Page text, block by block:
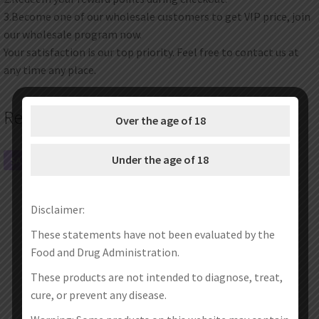
3.Become one of our wholesale customers to get VIP price, join
our wholesale program now.
Your satisfaction is our top priority. Feel free to contact us at
any time any place.
Related products
SALE! SALE!
Over the age of 18
Under the age of 18
Disclaimer:
These statements have not been evaluated by the
Food and Drug Administration.
These products are not intended to diagnose, treat,
cure, or prevent any disease.